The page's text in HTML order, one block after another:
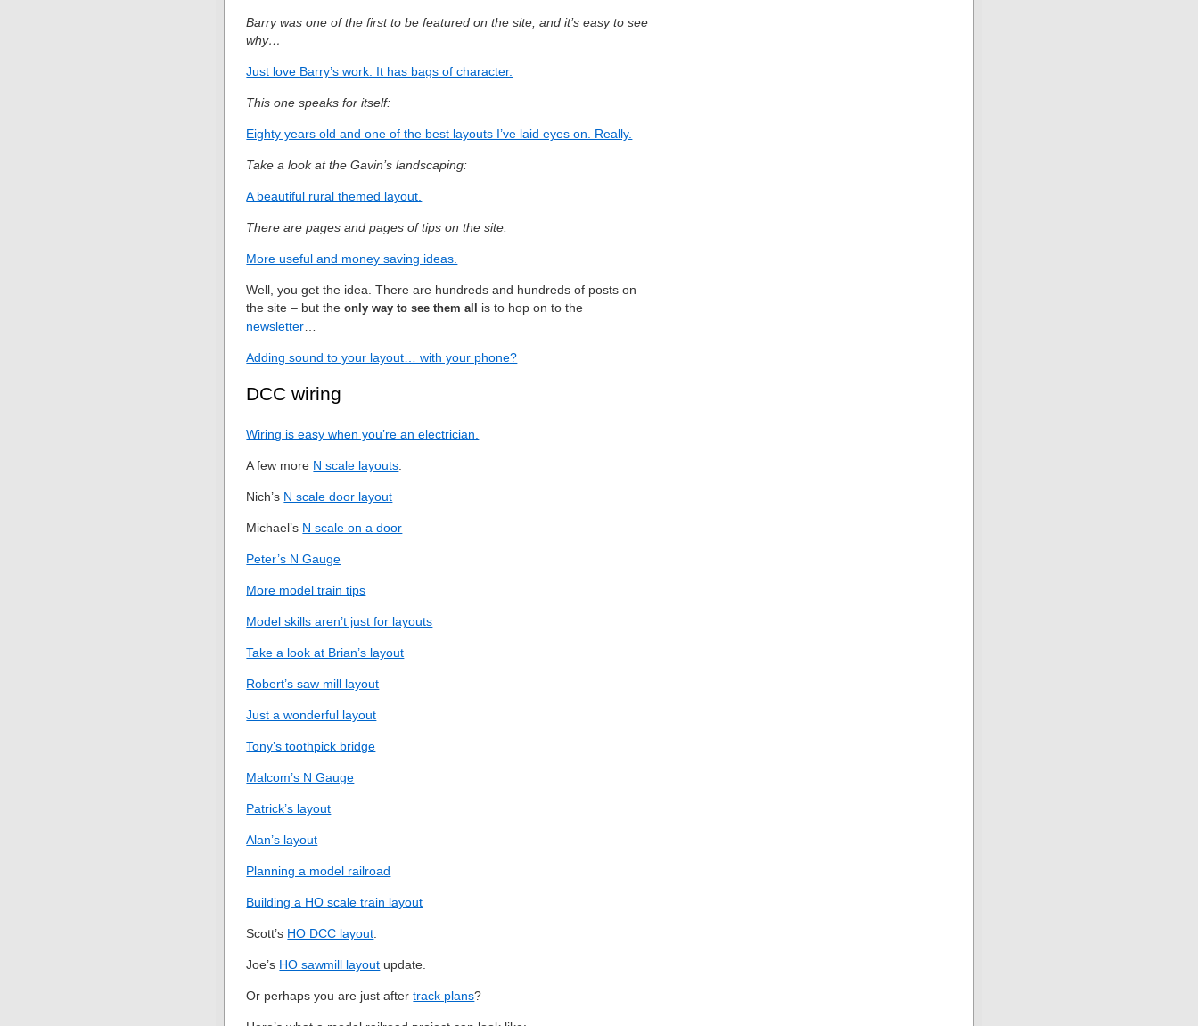
Barry was one of the first to be featured on the site, and it’s easy to see
why…
Just love Barry’s work. It has bags of character.
This one speaks for itself:
Eighty years old and one of the best layouts I’ve laid eyes on. Really.
Take a look at the Gavin’s landscaping:
A beautiful rural themed layout.
There are pages and pages of tips on the site:
More useful and money saving ideas.
Well, you get the idea. There are hundreds and hundreds of posts on
the site – but theonly way to see them all
is to hop on to the
newsletter
Adding sound to your layout… with your phone?
DCC wiring
Wiring is easy when you’re an electrician.
A few more N scale layouts
Nich’s N scale door layout
Michael’s N scale on a door
Peter’s N Gauge
More model train tips
Model skills aren’t just for layouts
Take a look at Brian’s layout
Robert’s saw mill layout
Just a wonderful layout
Tony’s toothpick bridge
Malcom’s N Gauge
Patrick’s layout
Alan’s layout
Planning a model railroad
Building a HO scale train layout
Scott’s HO DCC layout
Joe’s HO sawmill layout update.
Or perhaps you are just aftertrack plans?